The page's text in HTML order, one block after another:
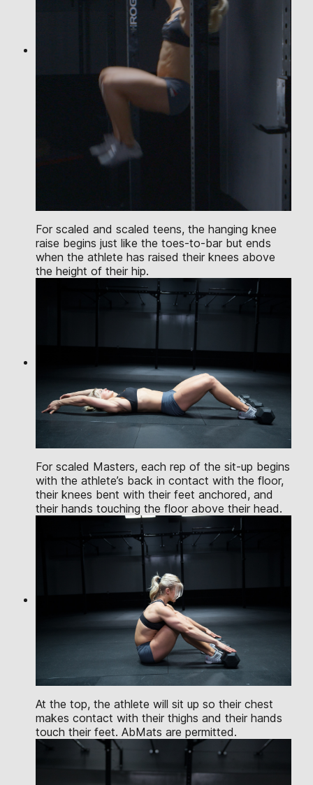
For scaled and scaled teens, the hanging knee
raise begins just like the toes-to-bar but ends
when the athlete has raised their knees above
the height of their hip.
For scaled Masters, each rep of the sit-up begins
with the athlete’s back in contact with the floor,
their knees bent with their feet anchored, and
their hands touching the floor above their head.
At the top, the athlete will sit up so their chest
makes contact with their thighs and their hands
touch their feet. AbMats are permitted.